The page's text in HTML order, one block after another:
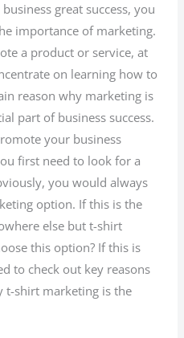
great success, you
importance of marketing.
a product or service, at
on learning how to
reason why marketing is
part of business success.
your business
first need to look for a
you would always
option. If this is the
else but t-shirt
this option? If this is
to check out key reasons
t-shirt marketing is the